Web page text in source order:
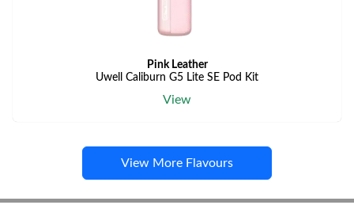
Pink Leather
Uwell Caliburn G5 Lite SE Pod Kit
View
View More Flavours